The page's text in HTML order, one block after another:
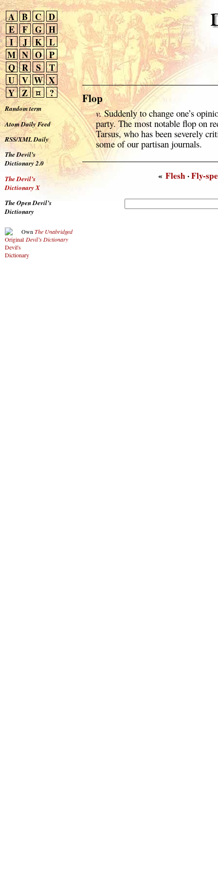
A B C D
E
F G H
I
J K L
M N O P
Q R S
T
U V W X
Y Z ¤ ?
Random term
Atom Daily Feed
RSS/XML Daily
The Devil’s
Dictionary 2.0
The Devil’s
Dictionary X
The Open Devil’s
Dictionary
Own The Unabridged
Devil’s Dictionary
Flop
v.Suddenly to change one’s
party. The most notable flop on
Tarsus, who has been severely
some of our partisan journals.
«Flesh·Fly-